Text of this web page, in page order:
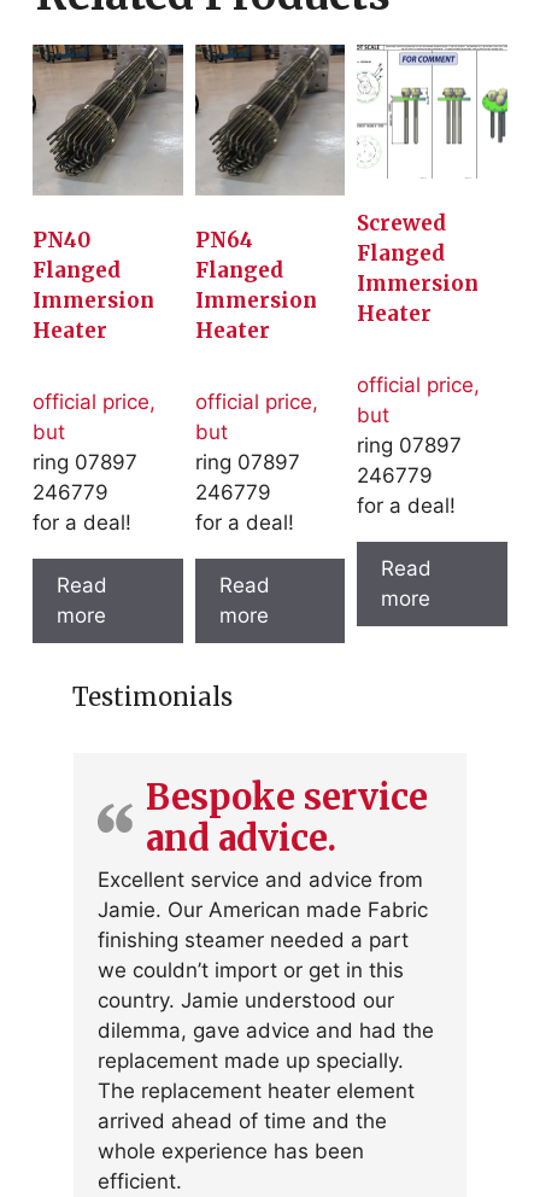
PN40
Flanged
Immersion
Heater
official price,
but
ring 07897
246779
for a deal!
Read
more
PN64
Flanged
Immersion
Heater
official price,
but
ring 07897
246779
for a deal!
Read
more
Screwed
Flanged
Immersion
Heater
official price,
but
ring 07897
246779
for a deal!
Read
more
Testimonials
Bespoke service
and advice.
Excellent service and advice from
Jamie. Our American made Fabric
finishing steamer needed a part
we couldn’t import or get in this
country. Jamie understood our
dilemma, gave advice and had the
replacement made up specially.
The replacement heater element
arrived ahead of time and the
whole experience has been
efficient.